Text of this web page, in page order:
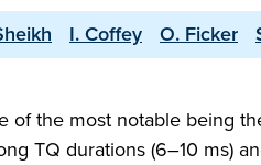
I. Coffey O. Ficker
of the most notable being
TQ durations (6–10 ms)